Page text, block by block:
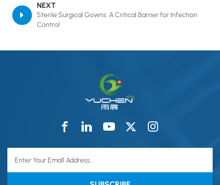
NEXT
Sterile Surgical Gowns: A Critical Barrier for Infection
Control